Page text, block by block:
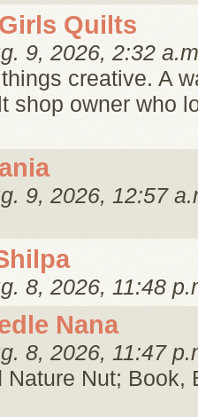
Quilts
9, 2026, 2:32
creative. A
shop owner who
9, 2026, 12:57
8, 2026, 11:48
Nana
8, 2026, 11:47
Nature Nut; Book,